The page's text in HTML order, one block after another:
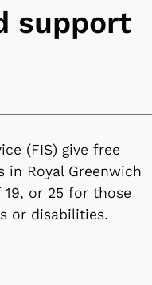
support
(FIS) give free
in Royal Greenwich
or 25 for those
or disabilities.